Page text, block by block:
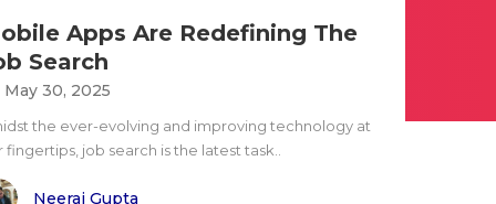
Apps Are Redefining The
Search
May 30, 2025
the ever-evolving and improving technology at
fingertips, job search is the latest task..
Neeraj Gupta